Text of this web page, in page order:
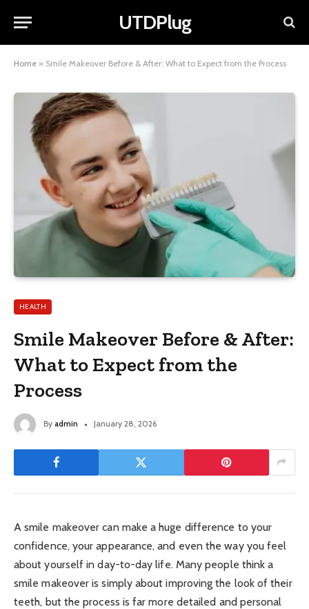
UTDPlug
Home » Smile Makeover Before & After: What to Expect from the Process
HEALTH
Smile Makeover Before & After:
What to Expect from the
Process
By admin January 28, 2026
A smile makeover can make a huge difference to your
confidence, your appearance, and even the way you feel
about yourself in day-to-day life. Many people think a
smile makeover is simply about improving the look of their
teeth, but the process is far more detailed and personal